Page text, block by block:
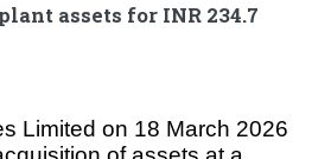
assets for INR 234.7
Limited on 18 March 2026